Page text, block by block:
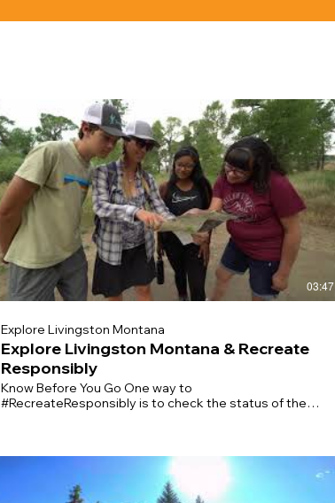
03:47
Explore Livingston Montana
Explore Livingston Montana & Recreate
Responsibly
Know Before You Go One way to
#RecreateResponsibly is to check the status of the
make sure to give others space and be prepared to
cover your nose or mouth. Keep your groups small and
stay home if you’re sick. Plan Ahead Before you